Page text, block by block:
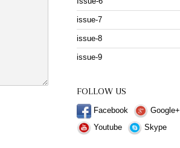
issue-7
issue-8
issue-9
FOLLOW US
Facebook Google+
Youtube
Skype